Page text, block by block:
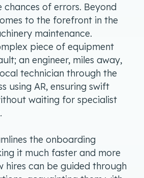
chances of errors. Beyond
to the forefront in the
maintenance.
piece of equipment
an engineer, miles away,
technician through the
using AR, ensuring swift
waiting for specialist
the onboarding
it much faster and more
hires can be guided through